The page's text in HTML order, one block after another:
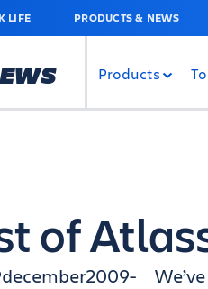
LIFE PRODUCTS & NEWS
Products
of